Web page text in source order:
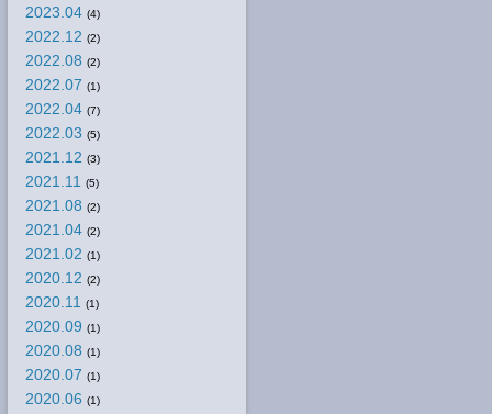
2023.04 (4)
2022.12 (2)
2022.08 (2)
2022.07 (1)
2022.04 (7)
2022.03 (5)
2021.12 (3)
2021.11 (5)
2021.08 (2)
2021.04 (2)
2021.02 (1)
2020.12 (2)
2020.11 (1)
2020.09 (1)
2020.08 (1)
2020.07 (1)
2020.06 (1)